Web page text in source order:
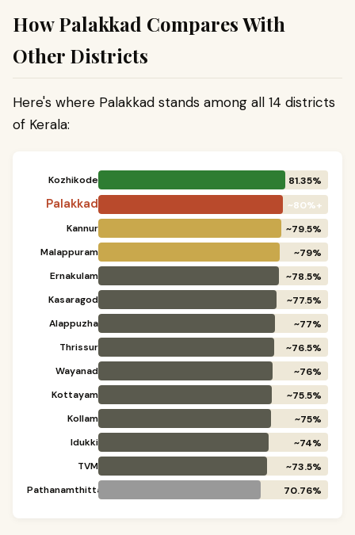
How Palakkad Compares With
Other Districts
Here's where Palakkad stands among all 14 districts
of Kerala:
Kozhikode 81.35%
Palakkad
~80%+
Kannur
~79.5%
Malappuram
~79%
Ernakulam
~78.5%
Kasaragod
~77.5%
Alappuzha
~77%
Thrissur
~76.5%
Wayanad
~76%
Kottayam
~75.5%
Kollam
~75%
Idukki
~74%
TVM
~73.5%
Pathanamthitta
70.76%